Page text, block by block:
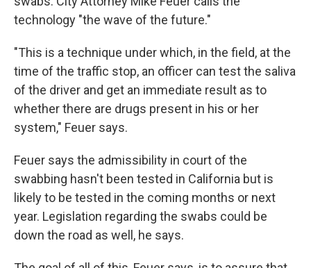
technology "the wave of the future."
"This is a technique under which, in the field, at the
time of the traffic stop, an officer can test the saliva
of the driver and get an immediate result as to
whether there are drugs present in his or her
system," Feuer says.
Feuer says the admissibility in court of the
swabbing hasn't been tested in California but is
likely to be tested in the coming months or next
year. Legislation regarding the swabs could be
down the road as well, he says.